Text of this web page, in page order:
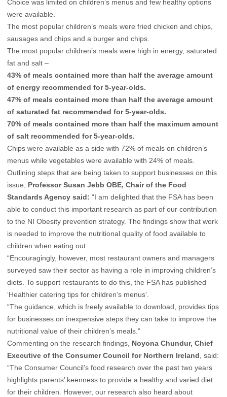
Choice was limited on children’s menus and few healthy options
were available.
The most popular children’s meals were fried chicken and chips,
sausages and chips and a burger and chips.
The most popular children’s meals were high in energy, saturated
fat and salt –
43% of meals contained more than half the average amount
of energy recommended for 5-year-olds.
47% of meals contained more than half the average amount
of saturated fat recommended for 5-year-olds.
70% of meals contained more than half the maximum amount
of salt recommended for 5-year-olds.
Chips were available as a side with 72% of meals on children’s
menus while vegetables were available with 24% of meals.
Outlining steps that are being taken to support businesses on this
issue, Professor Susan Jebb OBE, Chair of the Food
Standards Agency said: “I am delighted that the FSA has been
able to conduct this important research as part of our contribution
to the NI Obesity prevention strategy. The findings show that work
is needed to improve the nutritional quality of food available to
children when eating out.
“Encouragingly, however, most restaurant owners and managers
surveyed saw their sector as having a role in improving children’s
diets. To support restaurants to do this, the FSA has published
‘Healthier catering tips for children's menus’.
“The guidance, which is freely available to download, provides tips
for businesses on inexpensive steps they can take to improve the
nutritional value of their children’s meals.”
Commenting on the research findings, Noyona Chundur, Chief
Executive of the Consumer Council for Northern Ireland , said:
“The Consumer Council’s food research over the past two years
highlights parents’ keenness to provide a healthy and varied diet
for their children. However, our research also heard about